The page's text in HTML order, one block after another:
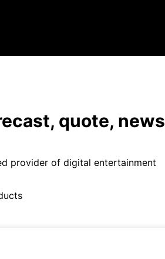
quote, news
provider of digital entertainment